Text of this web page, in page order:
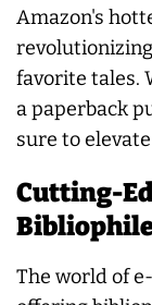
Amazon's
favorite tales.
a paperback
sure to
Cutting-
The world of